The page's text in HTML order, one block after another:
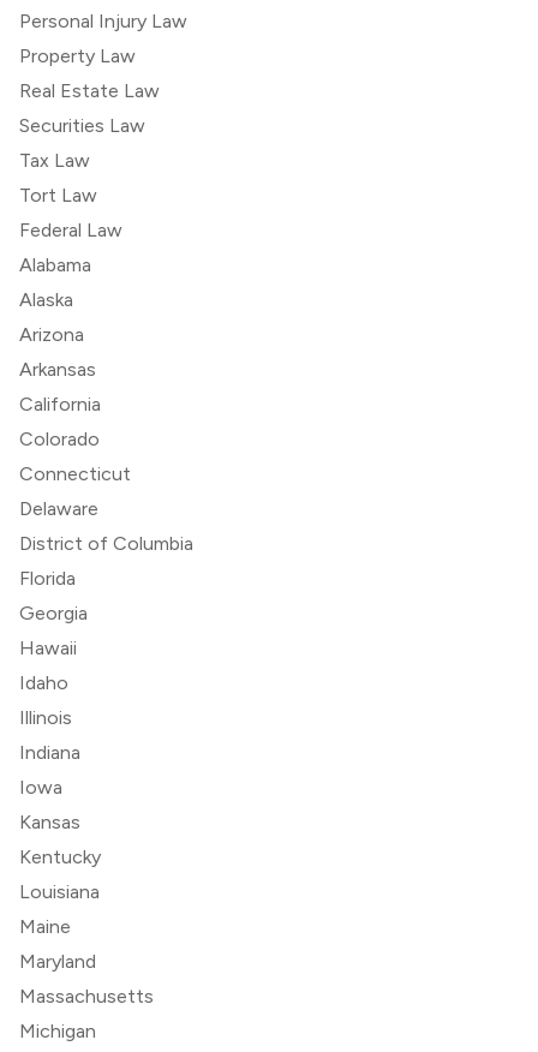
Personal Injury Law
Property Law
Real Estate Law
Securities Law
Tax Law
Tort Law
Federal Law
Alabama
Alaska
Arizona
Arkansas
California
Colorado
Connecticut
Delaware
District of Columbia
Florida
Georgia
Hawaii
Idaho
Illinois
Indiana
Iowa
Kansas
Kentucky
Louisiana
Maine
Maryland
Massachusetts
Michigan